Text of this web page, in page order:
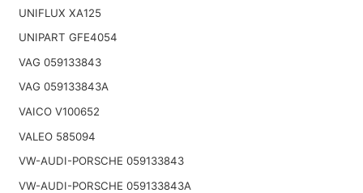
UNIFLUX XA125
UNIPART GFE4054
VAG 059133843
VAG 059133843A
VAICO V100652
VALEO 585094
VW-AUDI-PORSCHE 059133843
VW-AUDI-PORSCHE 059133843A